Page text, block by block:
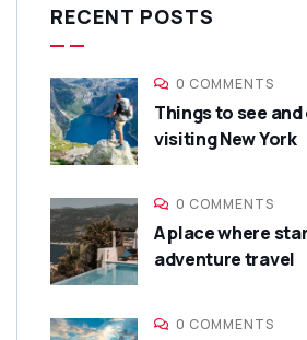
RECENT POSTS
0 COMMENTS
Things to see and
visiting New York
0 COMMENTS
A place where
adventure travel
0 COMMENTS